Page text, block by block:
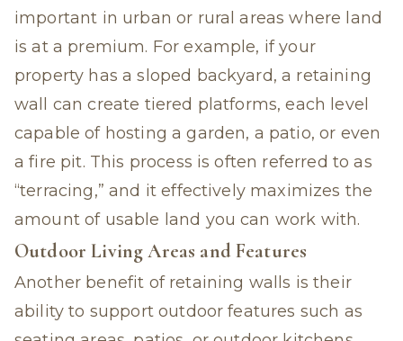
important in urban or rural areas where land
is at a premium. For example, if your
property has a sloped backyard, a retaining
wall can create tiered platforms, each level
capable of hosting a garden, a patio, or even
a fire pit. This process is often referred to as
“terracing,” and it effectively maximizes the
amount of usable land you can work with.
Outdoor Living Areas and Features
Another benefit of retaining walls is their
ability to support outdoor features such as